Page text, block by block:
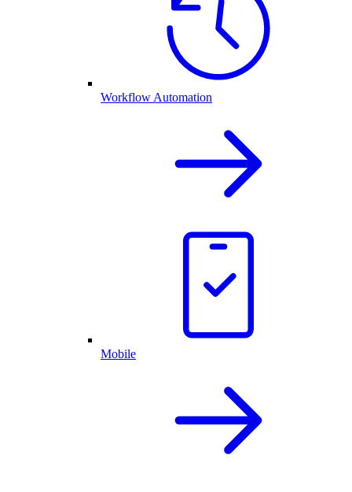
Workflow Automation
Mobile